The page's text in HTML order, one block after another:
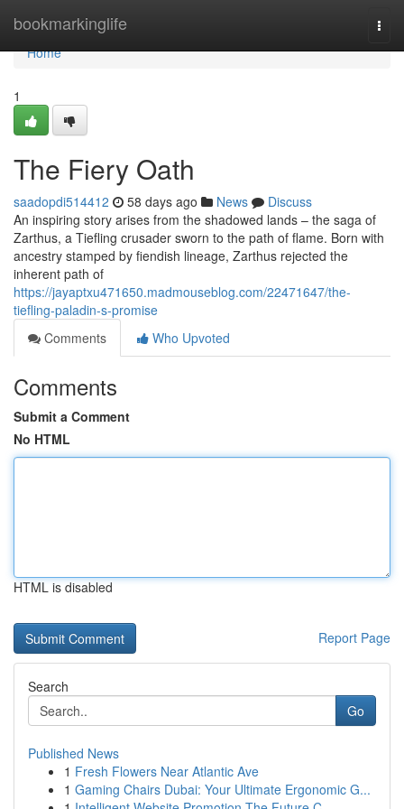
bookmarkinglife
Home
Home
1
The Fiery Oath
saadopdi514412 58 days ago News
Discuss
An inspiring story arises from the shadowed lands – the saga of
Zarthus, a Tiefling crusader sworn to the path of flame. Born with
ancestry stamped by fiendish lineage, Zarthus rejected the
inherent path of
https://jayaptxu471650.madmouseblog.com/22471647/the-
tiefling-paladin-s-promise
Comments
Who Upvoted
Comments
Submit a Comment
No HTML
HTML is disabled
Report Page
Search
Go
Published News
1 Fresh Flowers Near Atlantic Ave
1 Gaming Chairs Dubai: Your Ultimate Ergonomic G...